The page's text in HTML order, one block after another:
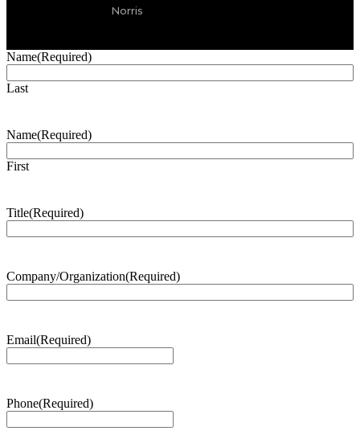
Norris
Name(Required)
Last
Name(Required)
First
Title(Required)
Company/Organization(Required)
Email(Required)
Phone(Required)